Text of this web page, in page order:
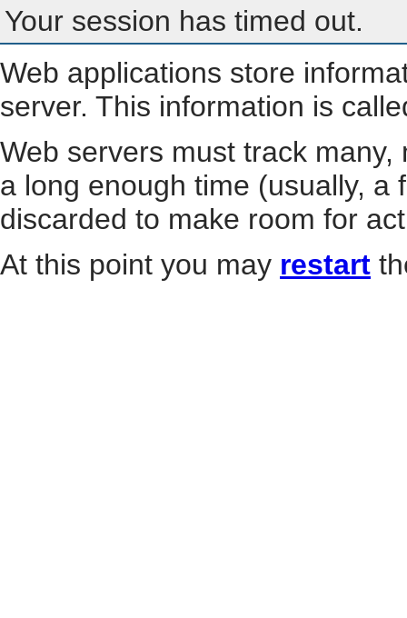
Your session has timed out.
Web applications store
server. This information is
Web servers must track
a long enough time (usually, a
discarded to make room for
At this point you may restart